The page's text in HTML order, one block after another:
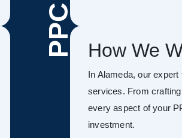
PPC How We
In Alameda, our
services. From
every aspect of your
investment.